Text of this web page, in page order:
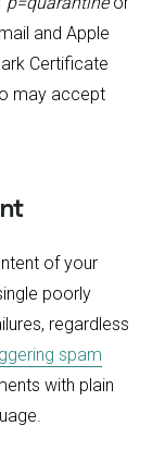
and Apple
Certificate
may accept
of your
poorly
regardless
spam
with plain